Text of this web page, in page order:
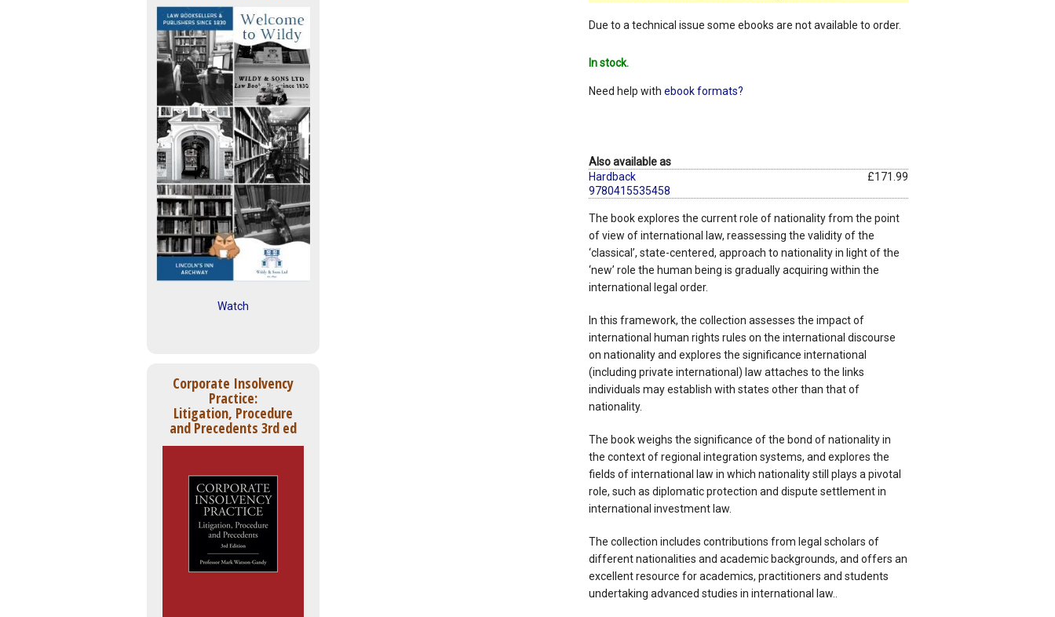
Watch
Corporate Insolvency
Practice:
Litigation, Procedure
and Precedents 3rd ed
Due to a technical issue some ebooks are not available to order.
In stock.
Need help with ebook formats?
Also available as
Hardback
9780415535458
£171.99
The book explores the current role of nationality from the point
of view of international law, reassessing the validity of the
‘classical’, state-centered, approach to nationality in light of the
‘new’ role the human being is gradually acquiring within the
international legal order.
In this framework, the collection assesses the impact of
international human rights rules on the international discourse
on nationality and explores the significance international
(including private international) law attaches to the links
individuals may establish with states other than that of
nationality.
The book weighs the significance of the bond of nationality in
the context of regional integration systems, and explores the
fields of international law in which nationality still plays a pivotal
role, such as diplomatic protection and dispute settlement in
international investment law.
The collection includes contributions from legal scholars of
different nationalities and academic backgrounds, and offers an
excellent resource for academics, practitioners and students
undertaking advanced studies in international law..